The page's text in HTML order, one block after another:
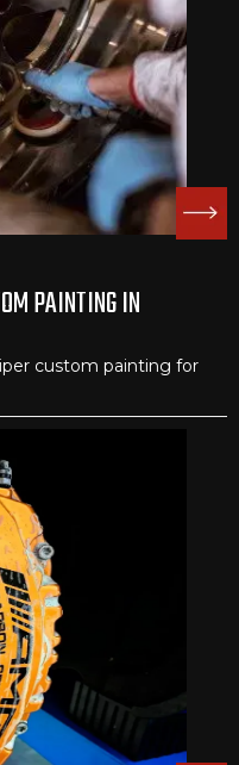
PAINTING IN
custom painting for